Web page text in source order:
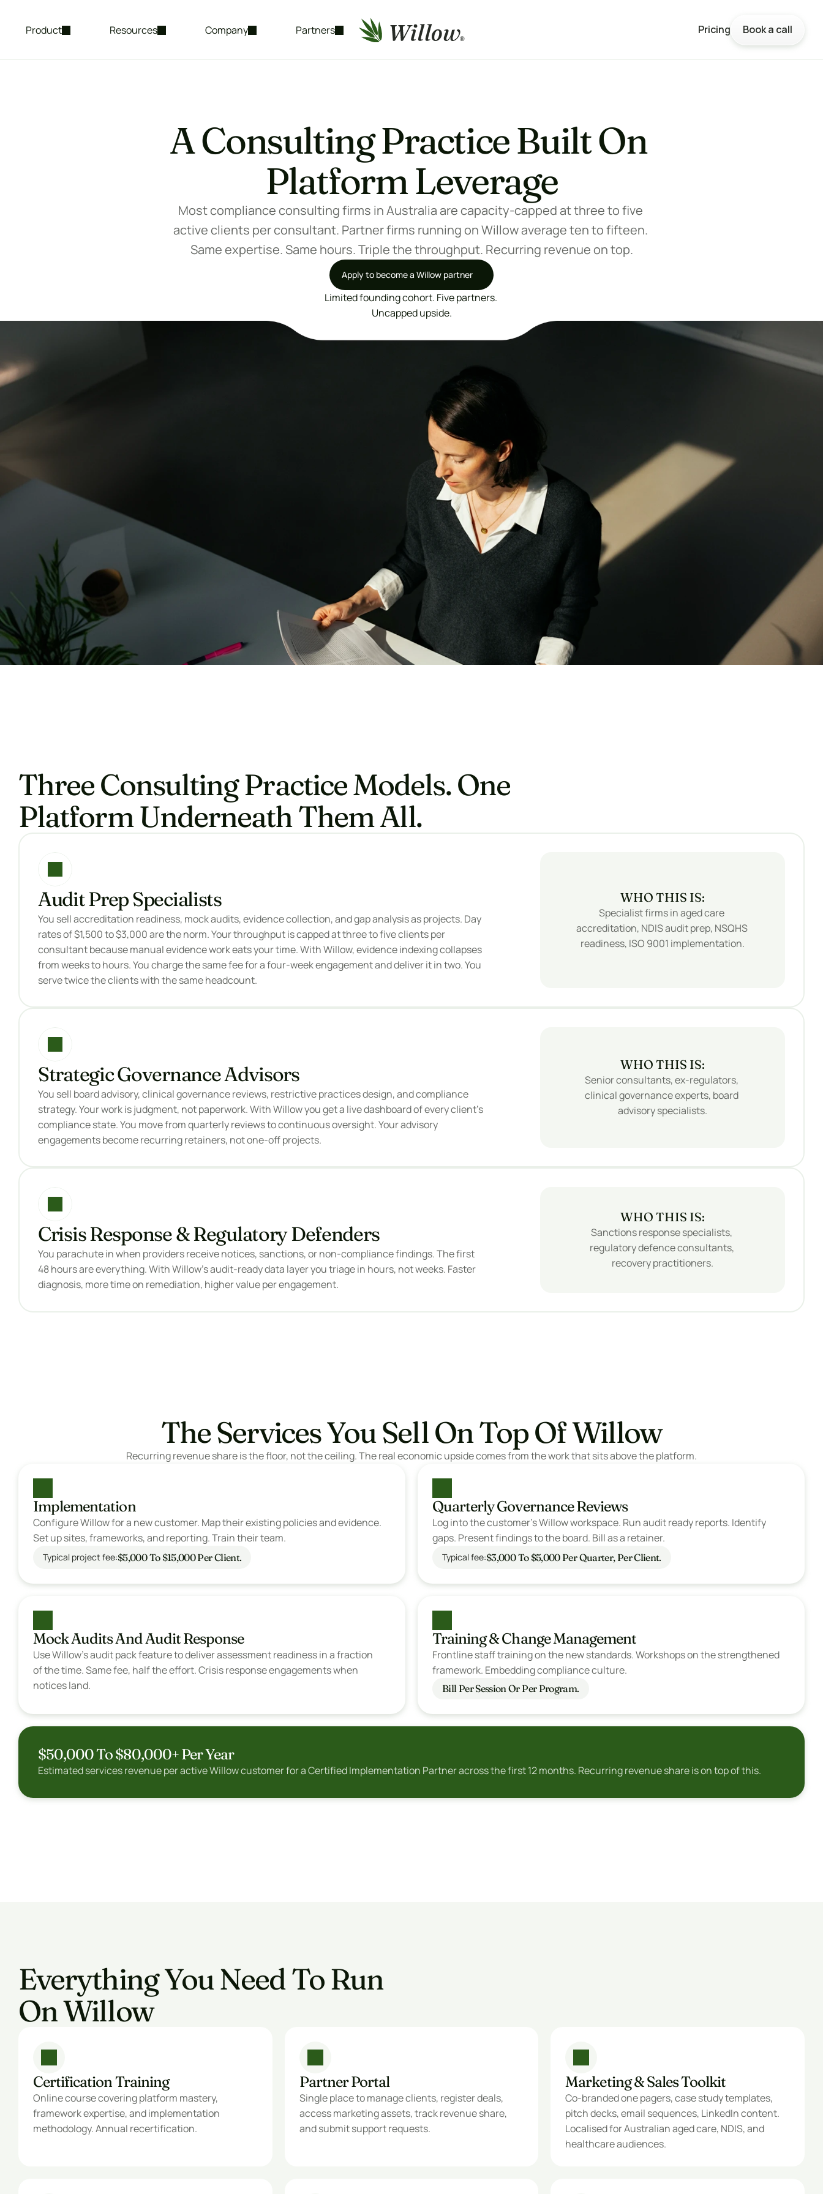
Product Resources Company Partners
Pricing
Book a call
Book a call
A Consulting Practice Built On
Platform Leverage
Most compliance consulting firms in Australia are capacity-capped at three to five
active clients per consultant. Partner firms running on Willow average ten to fifteen.
Same expertise. Same hours. Triple the throughput. Recurring revenue on top.
Apply to become a Willow partner
Apply to become a Willow partner
Limited founding cohort. Five partners.
Uncapped upside.
Three Consulting Practice Models. One
Platform Underneath Them All.
Audit Prep Specialists
You sell accreditation readiness, mock audits, evidence collection, and gap analysis as projects. Day
rates of $1,500 to $3,000 are the norm. Your throughput is capped at three to five clients per
consultant because manual evidence work eats your time. With Willow, evidence indexing collapses
from weeks to hours. You charge the same fee for a four-week engagement and deliver it in two. You
serve twice the clients with the same headcount.
WHO THIS IS:
Specialist firms in aged care
accreditation, NDIS audit prep, NSQHS
readiness, ISO 9001 implementation.
Strategic Governance Advisors
You sell board advisory, clinical governance reviews, restrictive practices design, and compliance
strategy. Your work is judgment, not paperwork. With Willow you get a live dashboard of every client's
compliance state. You move from quarterly reviews to continuous oversight. Your advisory
engagements become recurring retainers, not one-off projects.
WHO THIS IS:
Senior consultants, ex-regulators,
clinical governance experts, board
advisory specialists.
Crisis Response & Regulatory Defenders
You parachute in when providers receive notices, sanctions, or non-compliance findings. The first
48 hours are everything. With Willow's audit-ready data layer you triage in hours, not weeks. Faster
diagnosis, more time on remediation, higher value per engagement.
WHO THIS IS:
Sanctions response specialists,
regulatory defence consultants,
recovery practitioners.
The Services You Sell On Top Of Willow
Recurring revenue share is the floor, not the ceiling. The real economic upside comes from the work that sits above the platform.
Implementation
Configure Willow for a new customer. Map their existing policies and evidence.
Set up sites, frameworks, and reporting. Train their team.
Typical project fee:$5,000 To $15,000 Per Client.
Quarterly Governance Reviews
Log into the customer's Willow workspace. Run audit ready reports. Identify
gaps. Present findings to the board. Bill as a retainer.
Typical fee:$3,000 To $5,000 Per Quarter, Per Client.
Mock Audits And Audit Response
Use Willow's audit pack feature to deliver assessment readiness in a fraction
of the time. Same fee, half the effort. Crisis response engagements when
notices land.
Training & Change Management
Frontline staff training on the new standards. Workshops on the strengthened
framework. Embedding compliance culture.
Bill Per Session Or Per Program.
$50,000 To $80,000+ Per Year
Estimated services revenue per active Willow customer for a Certified Implementation Partner across the first 12 months. Recurring revenue share is on top of this.
Everything You Need To Run
On Willow
Certification Training
Online course covering platform mastery,
framework expertise, and implementation
methodology. Annual recertification.
Partner Portal
Single place to manage clients, register deals,
access marketing assets, track revenue share,
and submit support requests.
Marketing & Sales Toolkit
Co-branded one pagers, case study templates,
pitch decks, email sequences, LinkedIn content.
Localised for Australian aged care, NDIS, and
healthcare audiences.